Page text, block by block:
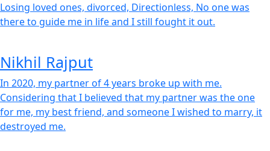
Losing loved ones, divorced, Directionless, No one was
there to guide me in life and I still fought it out.
Nikhil Rajput
In 2020, my partner of 4 years broke up with me.
Considering that I believed that my partner was the one
for me, my best friend, and someone I wished to marry, it
destroyed me.